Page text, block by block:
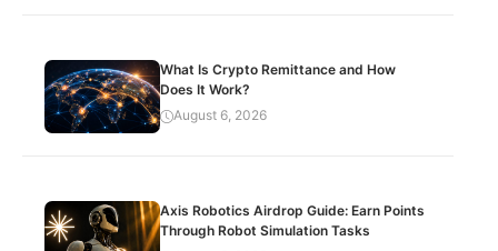
What Is Crypto Remittance and How
Does It Work?
August 6, 2026
Axis Robotics Airdrop Guide: Earn Points
Through Robot Simulation Tasks